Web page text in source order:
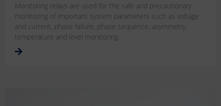
Monitoring relays are used for the safe and precautionary
monitoring of important system parameters such as voltage
and current, phase failure, phase sequence, asymmetry,
temperature and level monitoring.